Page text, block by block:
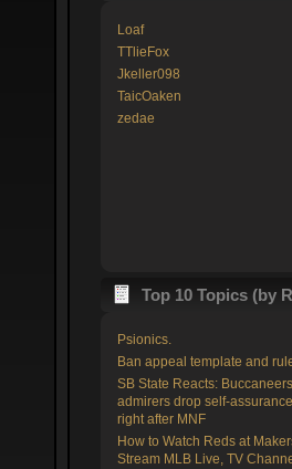
Loaf
TTlieFox
Jkeller098
TaicOaken
zedae
Top 10 Topics (by
Psionics.
Ban appeal template and
SB State Reacts: Buccaneers
admirers drop self-assurance
right after MNF
How to Watch Reds at
Stream MLB Live, TV